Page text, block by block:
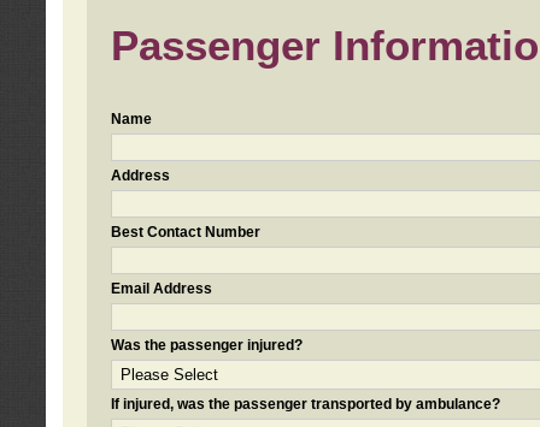
Passenger
Name
Address
Best Contact Number
Email Address
Was the passenger injured?
If injured, was the passenger transported by ambulance?